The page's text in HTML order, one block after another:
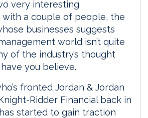
very interesting
with a couple of people, the
businesses suggests
world isn’t quite
of the industry’s thought
you believe.
fronted Jordan & Jordan
Ridder Financial back in
started to gain traction